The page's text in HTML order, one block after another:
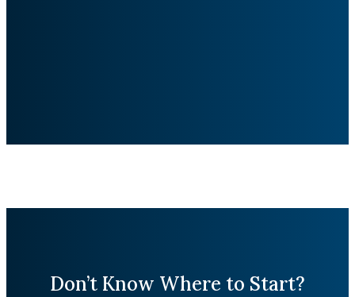
Don’t Know Where to Start?